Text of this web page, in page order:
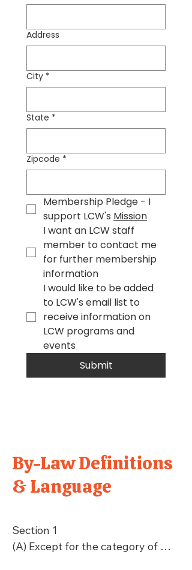
Address
City *
State *
Zipcode *
Membership Pledge - I
support LCW's Mission
I want an LCW staff
member to contact me
for further membership
information
I would like to be added
to LCW's email list to
receive information on
LCW programs and
events
Submit
By-Law Definitions
& Language
Section 1
(A) Except for the category of